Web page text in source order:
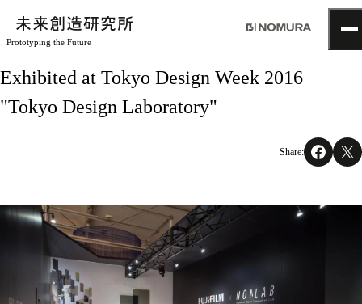
TOP
Topics
Project
Prototyping the Future
Exhibited at Tokyo Design Week 2016
"Tokyo Design Laboratory"
Share: